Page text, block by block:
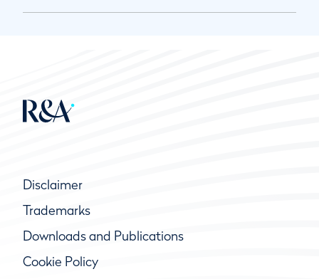
Disclaimer
Trademarks
Downloads and Publications
Cookie Policy